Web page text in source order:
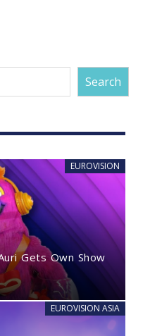
Search
EUROVISION
Gets Own Show
EUROVISION ASIA